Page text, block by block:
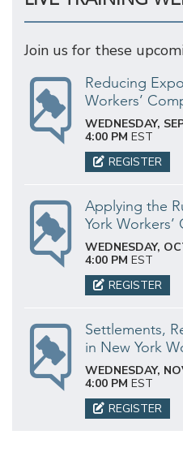
Join us for these
Reducing
Workers’
WEDNESDAY,
4:00 PM EST
REGISTER
Applying the
York
WEDNESDAY,
4:00 PM EST
REGISTER
Settlements,
in New York
WEDNESDAY,
4:00 PM EST
REGISTER